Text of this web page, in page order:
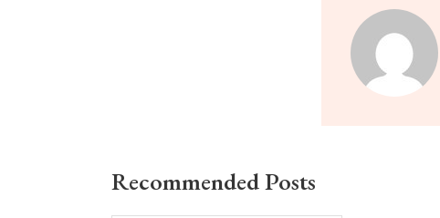
Recommended Posts